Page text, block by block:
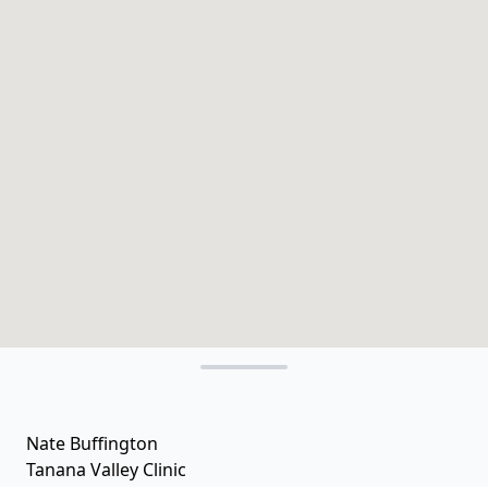
Nate Buffington
Tanana Valley Clinic